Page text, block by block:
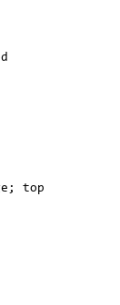
top